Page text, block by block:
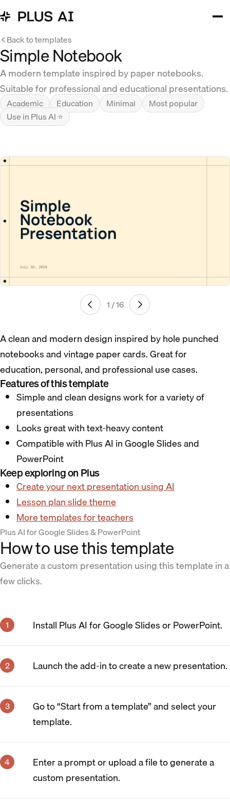
Back to templates
Simple Notebook
A modern template inspired by paper notebooks.
Suitable for professional and educational presentations.
Academic Education Minimal
Most popular
Use in Plus AI ⭐
1 / 16
A clean and modern design inspired by hole punched
notebooks and vintage paper cards. Great for
education, personal, and professional use cases.
Features of this template
Simple and clean designs work for a variety of
presentations
Looks great with text-heavy content
Compatible with Plus AI in Google Slides and
PowerPoint
Keep exploring on Plus
Create your next presentation using AI
Lesson plan slide theme
More templates for teachers
Plus AI for Google Slides & PowerPoint
How to use this template
Generate a custom presentation using this template in a
few clicks.
Install Plus AI for Google Slides or PowerPoint.
Launch the add-in to create a new presentation.
Go to “Start from a template” and select your
template.
Enter a prompt or upload a file to generate a
custom presentation.